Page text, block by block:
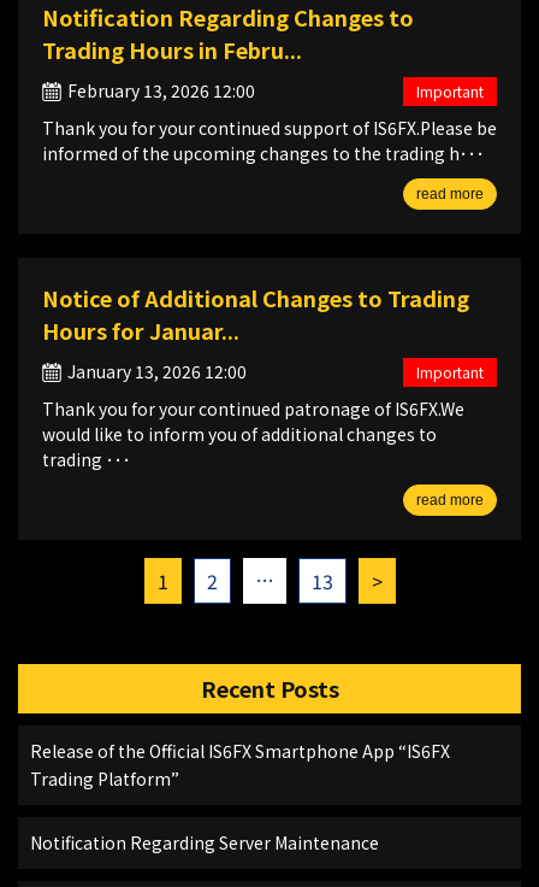
Notification Regarding Changes to
Trading Hours in Febru...
February 13, 2026 12:00
Thank you for your continued support of IS6FX.Please be
informed of the upcoming changes to the trading h･･･
read more
Important
Notice of Additional Changes to Trading
Hours for Januar...
January 13, 2026 12:00
Thank you for your continued patronage of IS6FX.We
would like to inform you of additional changes to
trading ･･･
read more
Important
1 2 … 13 >
Recent Posts
Release of the Official IS6FX Smartphone App “IS6FX
Trading Platform”
Notification Regarding Server Maintenance